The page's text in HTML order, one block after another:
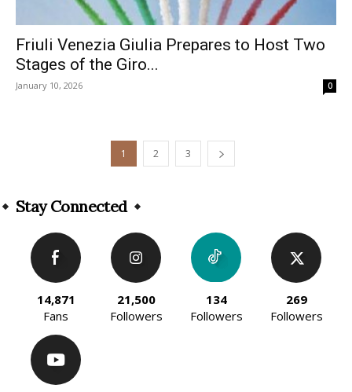
Friuli Venezia Giulia Prepares to Host Two
Stages of the Giro...
January 10, 2026 0
1 2 3
Stay Connected
14,871
Fans
21,500
Followers
134
Followers
269
Followers